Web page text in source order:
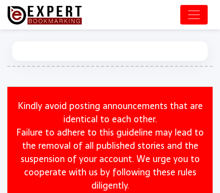
Kindly avoid posting announcements that are
identical to each other.
Failure to adhere to this guideline may lead to
the removal of all published stories and the
suspension of your account. We urge you to
cooperate with us by following these rules
diligently.